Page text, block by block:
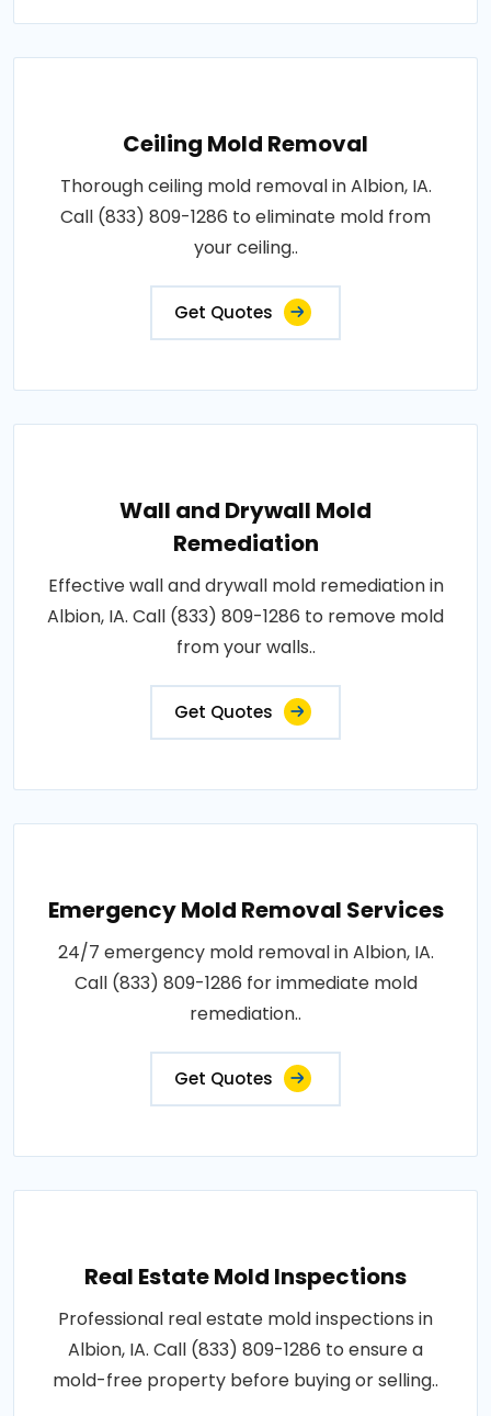
Ceiling Mold Removal
Thorough ceiling mold removal in Albion, IA.
Call (833) 809-1286 to eliminate mold from
your ceiling..
Get Quotes
Wall and Drywall Mold
Remediation
Effective wall and drywall mold remediation in
Albion, IA. Call (833) 809-1286 to remove mold
from your walls..
Get Quotes
Emergency Mold Removal Services
24/7 emergency mold removal in Albion, IA.
Call (833) 809-1286 for immediate mold
remediation..
Get Quotes
Real Estate Mold Inspections
Professional real estate mold inspections in
Albion, IA. Call (833) 809-1286 to ensure a
mold-free property before buying or selling..